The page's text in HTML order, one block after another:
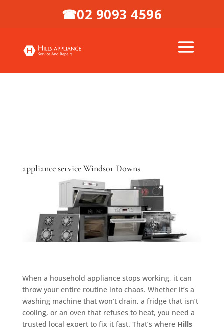
☎02 9093 4596
appliance service Windsor Downs
When a household appliance stops working, it can
throw your entire routine into chaos. Whether it’s a
washing machine that won’t drain, a fridge that isn’t
cooling, or an oven that refuses to heat, you need a
trusted local expert to fix it fast. That’s where Hills